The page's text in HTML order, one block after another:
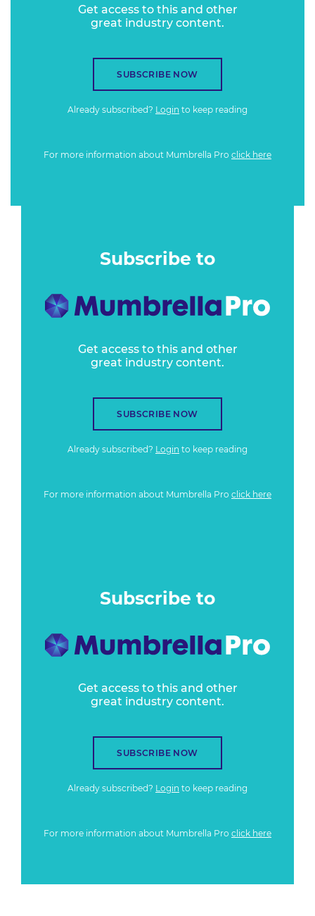
Get access to this and other
great industry content.
SUBSCRIBE NOW
Already subscribed? Login to keep reading
For more information about Mumbrella Pro click here
Subscribe to
Get access to this and other
great industry content.
SUBSCRIBE NOW
Already subscribed? Login to keep reading
For more information about Mumbrella Pro click here
Subscribe to
Get access to this and other
great industry content.
SUBSCRIBE NOW
Already subscribed? Login to keep reading
For more information about Mumbrella Pro click here